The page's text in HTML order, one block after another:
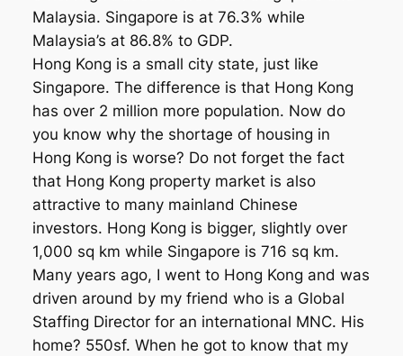
Malaysia. Singapore is at 76.3% while
Malaysia’s at 86.8% to GDP.
Hong Kong is a small city state, just like
Singapore. The difference is that Hong Kong
has over 2 million more population. Now do
you know why the shortage of housing in
Hong Kong is worse? Do not forget the fact
that Hong Kong property market is also
attractive to many mainland Chinese
investors. Hong Kong is bigger, slightly over
1,000 sq km while Singapore is 716 sq km.
Many years ago, I went to Hong Kong and was
driven around by my friend who is a Global
Staffing Director for an international MNC. His
home? 550sf. When he got to know that my